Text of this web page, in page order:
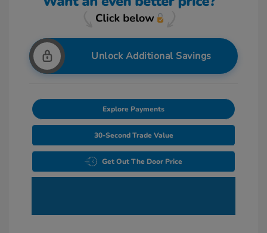
Unlock Additional Savings
Explore Payments
30-Second Trade Value
Get Out The Door Price